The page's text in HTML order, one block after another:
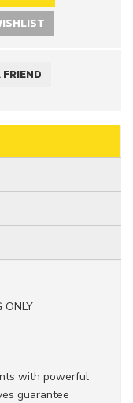
ONLY
with powerful
guarantee